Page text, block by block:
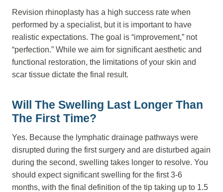
Revision rhinoplasty has a high success rate when
performed by a specialist, but it is important to have
realistic expectations. The goal is “improvement,” not
“perfection.” While we aim for significant aesthetic and
functional restoration, the limitations of your skin and
scar tissue dictate the final result.
Will The Swelling Last Longer Than
The First Time?
Yes. Because the lymphatic drainage pathways were
disrupted during the first surgery and are disturbed again
during the second, swelling takes longer to resolve. You
should expect significant swelling for the first 3-6
months, with the final definition of the tip taking up to 1.5